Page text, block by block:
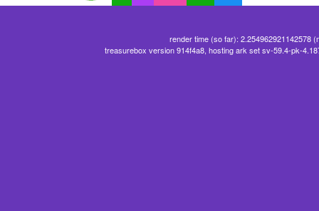
render time (so far): 2.254962921142578
treasurebox version 914f4a8, hosting ark set sv-59.4-pk-